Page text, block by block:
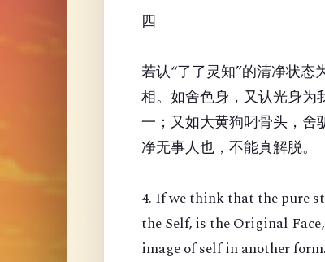
四
若认“了了灵知”的清净状
相。如舍色身，又认光身为
一；又如大黄狗叼骨头，舍
净无事人也，不能真解脱。
4. If we think that the pure
the Self, is the Original
image of self in another